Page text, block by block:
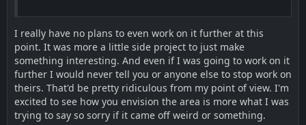
I really have no plans to even work on it further at this
point. It was more a little side project to just make
something interesting. And even if I was going to work on it
further I would never tell you or anyone else to stop work on
theirs. That'd be pretty ridiculous from my point of view. I'm
excited to see how you envision the area is more what I was
trying to say so sorry if it came off weird or something.